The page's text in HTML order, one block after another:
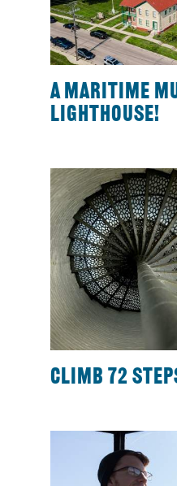
A maritime
lighthouse!
Climb 72